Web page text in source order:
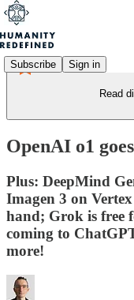
Subscribe Sign in
Read
OpenAI o1
Plus: DeepMind
Imagen 3 on
hand; Grok is free
coming to
more!